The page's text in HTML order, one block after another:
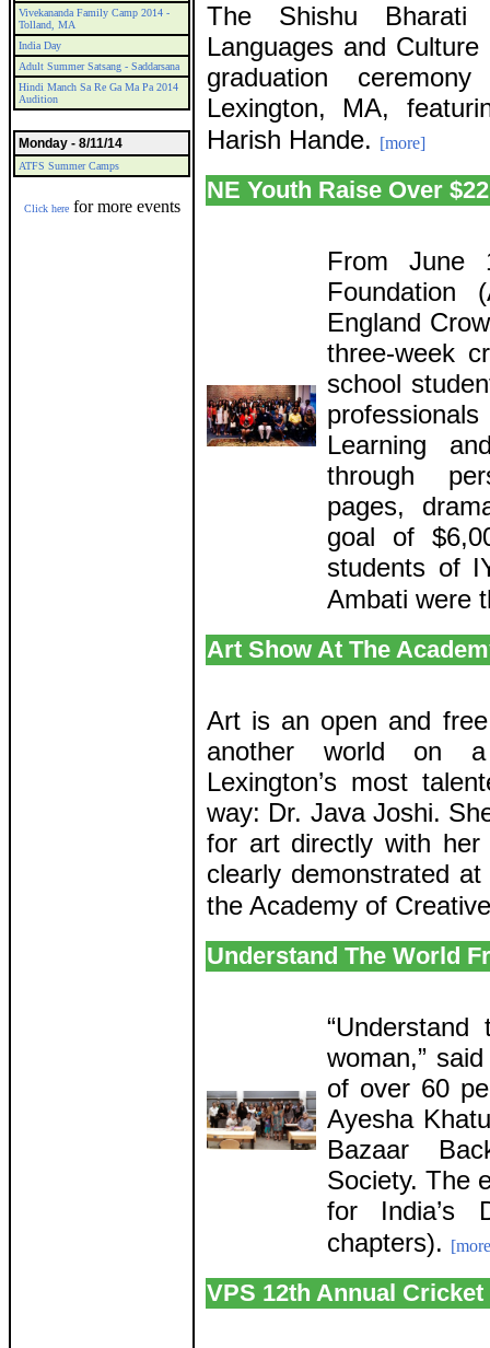
Vivekananda Family Camp 2014 -
Tolland, MA
India Day
Adult Summer Satsang - Saddarsana
Hindi Manch Sa Re Ga Ma Pa 2014
Audition
Monday - 8/11/14
ATFS Summer Camps
Click herefor more events
The Shishu
Languages and
graduation
Lexington, MA,
Harish Hande. [more]
NE Youth Raise Over
From June
Foundation
England
three-week
school
Learning
through
pages,
goal of
students of
Ambati were
Art Show At The
Art is an open and
another world on
Lexington’s most
way: Dr. Java Joshi.
for art directly with
clearly demonstrated
the Academy of
Understand The World
woman,”
of over 60
Ayesha
Bazaar
Society. The
for India’s
chapters).
VPS 12th Annual